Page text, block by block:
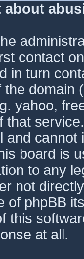
contact
in turn
domain
yahoo,
that
and
board is
to any
not
of phpBB
this
at all.